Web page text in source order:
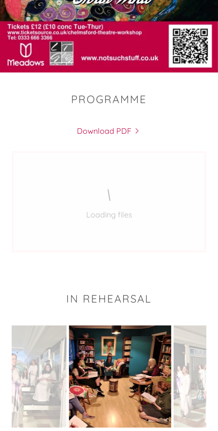
PROGRAMME
Download PDF
Loading files
IN REHEARSAL